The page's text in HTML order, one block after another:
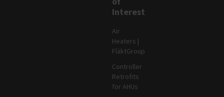
Interest
Air
Heaters |
FläktGroup
Controller
Retrofits
for AHUs